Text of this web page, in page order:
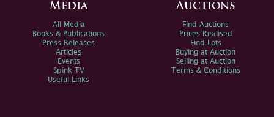
Media
All Media
Books & Publications
Press Releases
Articles
Events
Spink TV
Useful Links
Auctions
Find Auctions
Prices Realised
Find Lots
Buying at Auction
Selling at Auction
Terms & Conditions